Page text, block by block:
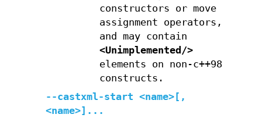
constructors or move
assignment operators,
and may contain
<Unimplemented/>
elements on non-c++98
constructs.
--castxml-start <name>[,
<name>]...